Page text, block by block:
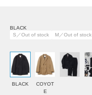
BLACK
S／Out of stock
M／Out of stock
BLACK
COYOT
E